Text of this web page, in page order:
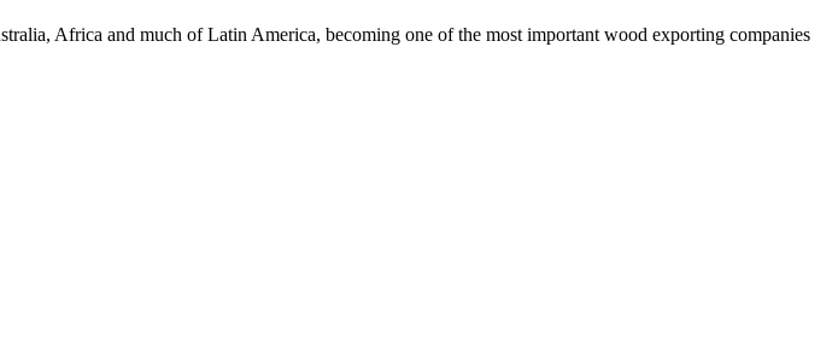
Africa and much of Latin America, becoming one of the most important wood exporting companies